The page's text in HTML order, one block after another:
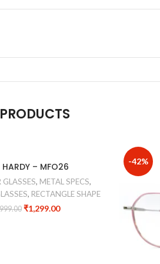
– MFO26
, METAL SPECS,
, RECTANGLE SHAPE
₹1,299.00
-42%